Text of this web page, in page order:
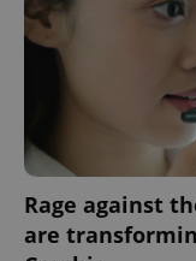
Rage against
are